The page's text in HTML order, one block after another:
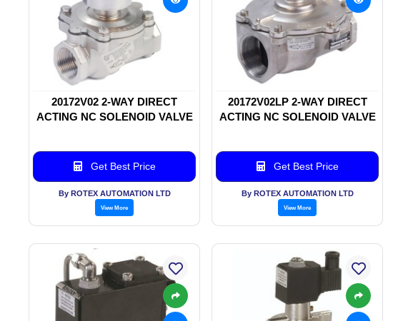
20172V02 2-WAY DIRECT
ACTING NC SOLENOID VALVE
Get Best Price
By ROTEX AUTOMATION LTD
View More
20172V02LP 2-WAY DIRECT
ACTING NC SOLENOID VALVE
Get Best Price
By ROTEX AUTOMATION LTD
View More